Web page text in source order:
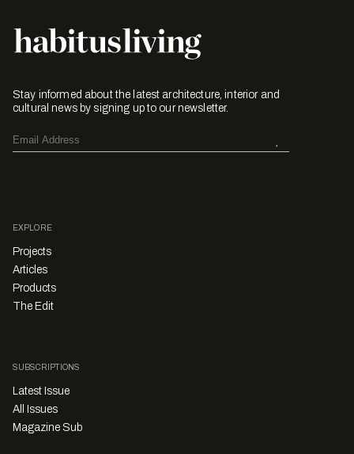
Stay informed about the latest architecture, interior and
cultural news by signing up to our newsletter.
EXPLORE
Projects
Articles
Products
The Edit
SUBSCRIPTIONS
Latest Issue
All Issues
Magazine Sub